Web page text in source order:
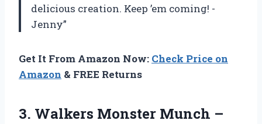
delicious creation. Keep ’em coming! -
Jenny”
Get It From Amazon Now: Check Price on
Amazon & FREE Returns
3. Walkers Monster Munch –